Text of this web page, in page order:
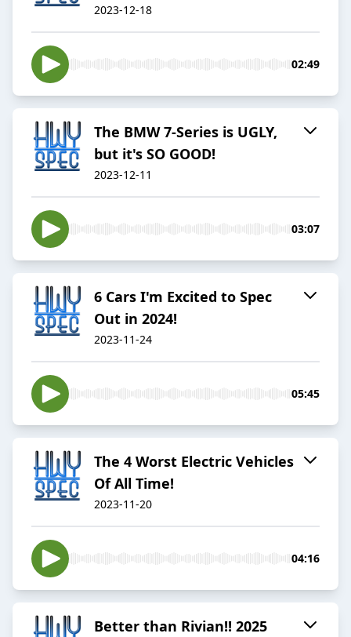
2023-12-18
02:49
The BMW 7-Series is UGLY,
but it's SO GOOD!
2023-12-11
03:07
6 Cars I'm Excited to Spec
Out in 2024!
2023-11-24
05:45
The 4 Worst Electric Vehicles
Of All Time!
2023-11-20
04:16
Better than Rivian!! 2025